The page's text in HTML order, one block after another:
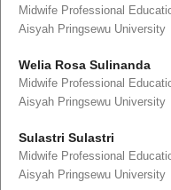
Midwife Professional
Aisyah Pringsewu University
Welia Rosa Sulinanda
Midwife Professional
Aisyah Pringsewu University
Sulastri Sulastri
Midwife Professional
Aisyah Pringsewu University